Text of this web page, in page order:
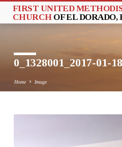
FIRST UNITED
CHURCH OF EL DORADO,
0_1328001_2017-01-
Home Image